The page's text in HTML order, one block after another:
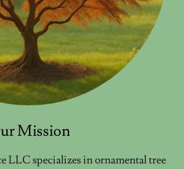
Mission
LLC specializes in ornamental tree